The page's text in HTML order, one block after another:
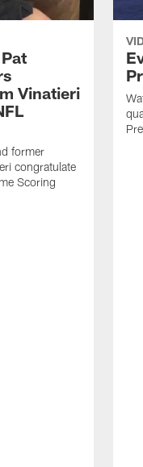
Vinatieri
former
congratulate
Scoring